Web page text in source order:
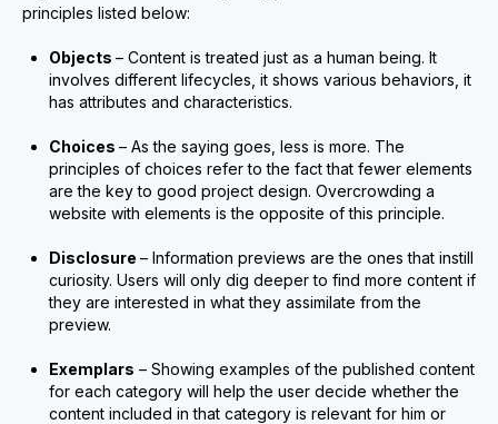
principles listed below:
Objects – Content is treated just as a human being. It
involves different lifecycles, it shows various behaviors, it
has attributes and characteristics.
Choices – As the saying goes, less is more. The
principles of choices refer to the fact that fewer elements
are the key to good project design. Overcrowding a
website with elements is the opposite of this principle.
Disclosure – Information previews are the ones that instill
curiosity. Users will only dig deeper to find more content if
they are interested in what they assimilate from the
preview.
Exemplars – Showing examples of the published content
for each category will help the user decide whether the
content included in that category is relevant for him or